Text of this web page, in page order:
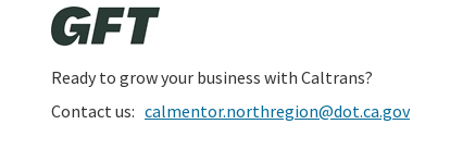
Ready to grow your business with Caltrans?
Contact us: calmentor.northregion@dot.ca.gov